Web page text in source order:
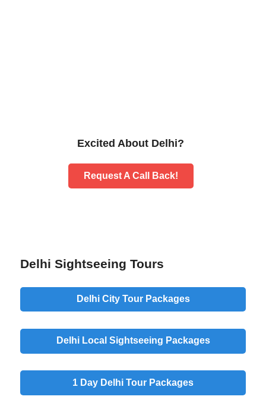
Excited About Delhi?
Request A Call Back!
Delhi Sightseeing Tours
Delhi City Tour Packages
Delhi Local Sightseeing Packages
1 Day Delhi Tour Packages